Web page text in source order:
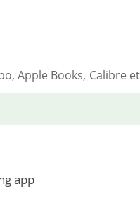
Apple Books, Calibre
app